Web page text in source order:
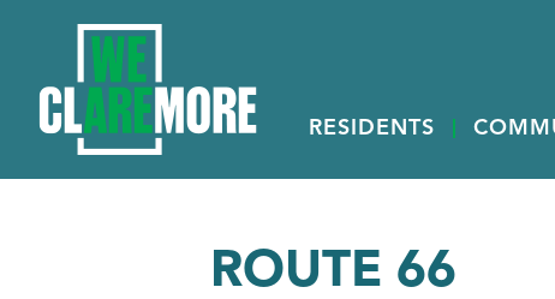
RESIDENTS
ROUTE 66